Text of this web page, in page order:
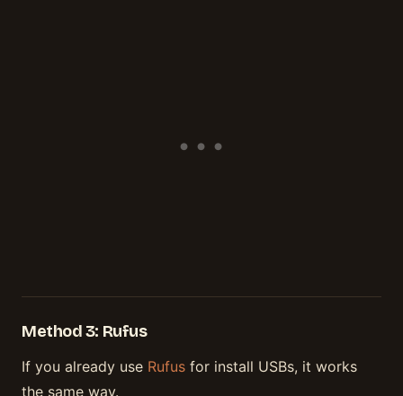
Method 3: Rufus
If you already use Rufus for install USBs, it works
the same way.